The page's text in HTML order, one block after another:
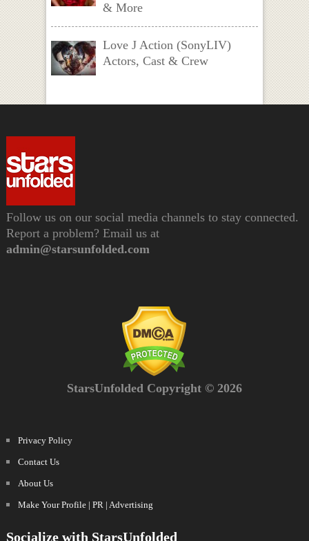
& More
Love J Action (SonyLIV)
Actors, Cast & Crew
Follow us on our social media channels to stay connected.
Report a problem? Email us at
admin@starsunfolded.com
StarsUnfolded Copyright © 2026
Privacy Policy
Contact Us
About Us
Make Your Profile | PR | Advertising
Socialize with StarsUnfolded